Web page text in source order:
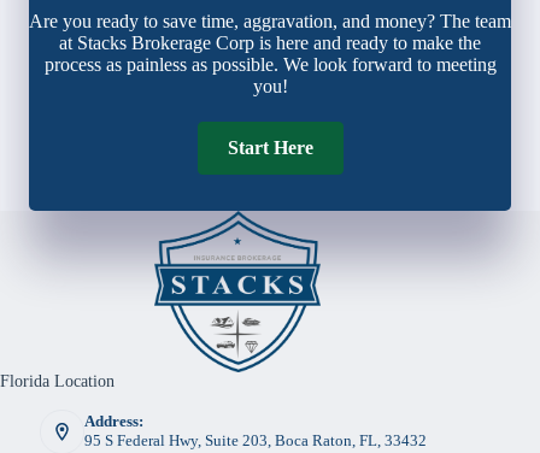
Are you ready to save time, aggravation, and money? The team
at Stacks Brokerage Corp is here and ready to make the
process as painless as possible. We look forward to meeting
you!
Start Here
Florida Location
Address:
95 S Federal Hwy, Suite 203, Boca Raton, FL, 33432